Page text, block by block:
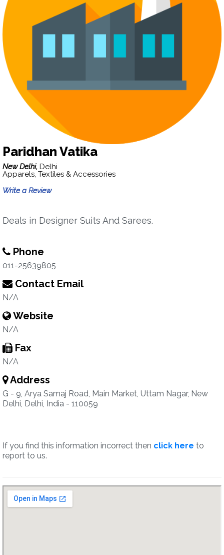
Paridhan Vatika
New Delhi, Delhi
Apparels, Textiles & Accessories
Write a Review
Deals in Designer Suits And Sarees.
Phone
011-25639805
Contact Email
N/A
Website
N/A
Fax
N/A
Address
G - 9, Arya Samaj Road, Main Market, Uttam Nagar, New
Delhi, Delhi, India - 110059
If you find this information incorrect then click here to
report to us.